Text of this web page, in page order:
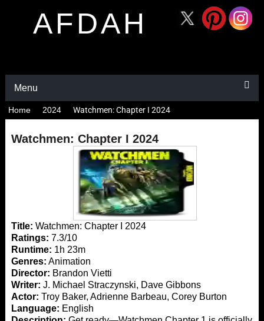
AFDAH
Menu
Home 2024 Watchmen: Chapter I 2024
Watchmen: Chapter I 2024
Title: Watchmen: Chapter I 2024
Ratings: 7.3/10
Runtime: 1h 23m
Genres: Animation
Director: Brandon Vietti
Writer: J. Michael Straczynski, Dave Gibbons
Actor: Troy Baker, Adrienne Barbeau, Corey Burton
Language: English